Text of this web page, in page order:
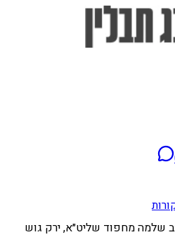
שלמה מחפוד שליט״א, ירק גוש